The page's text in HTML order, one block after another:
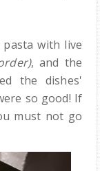
with live
, and the
the dishes'
so good! If
must not go